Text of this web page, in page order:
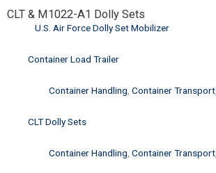
CLT & M1022-A1 Dolly Sets
U.S. Air Force Dolly Set Mobilizer
Container Load Trailer
Container Handling Container Transport
CLT Dolly Sets
Container Handling Container Transport